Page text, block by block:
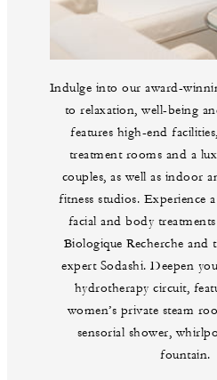
Indulge into our award-
to relaxation, well-being
features high-end
treatment rooms and a
couples, as well as indoor
fitness studios. Experience
facial and body
Biologique Recherche and
expert Sodashi. Deepen
hydrotherapy circuit,
women’s private steam
sensorial shower,
fountain.